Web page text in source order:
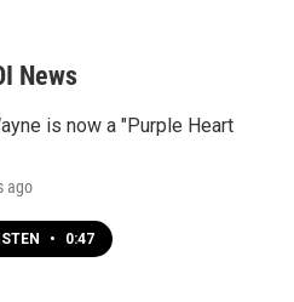
News
is now a "Purple Heart
ago
• 0:47